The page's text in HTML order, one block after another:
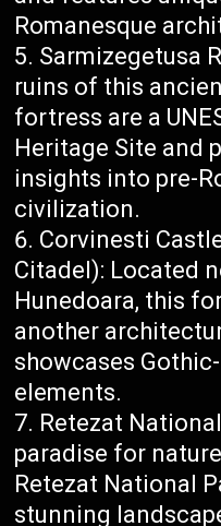
Romanesque
Sarmizegetusa
ruins of this
fortress are a
Heritage Site and
insights into pre-
civilization.
Corvinesti
Citadel): Located
Hunedoara, this
another
showcases
elements.
Retezat
paradise for
Retezat National
stunning